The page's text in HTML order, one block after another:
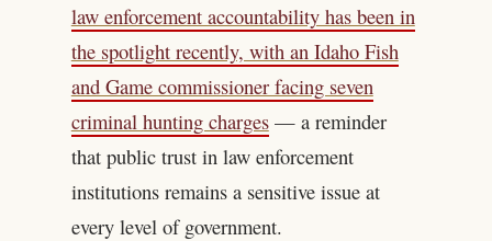
law enforcement accountability has been in
the spotlight recently, with an Idaho Fish
and Game commissioner facing seven
criminal hunting charges— a reminder
that public trust in law enforcement
institutions remains a sensitive issue at
every level of government.